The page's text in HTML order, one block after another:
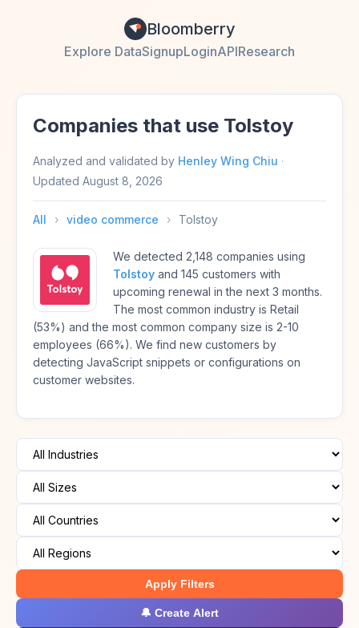
Bloomberry
Explore DataSignupLoginAPIResearch
Companies that use Tolstoy
Analyzed and validated by Henley Wing Chiu ·
Updated August 8, 2026
All › video commerce › Tolstoy
We detected 2,148 companies using
Tolstoy and 145 customers with
upcoming renewal in the next 3 months.
The most common industry is Retail
(53%) and the most common company size is 2-10
employees (66%). We find new customers by
detecting JavaScript snippets or configurations on
customer websites.
Apply Filters
🔔 Create Alert